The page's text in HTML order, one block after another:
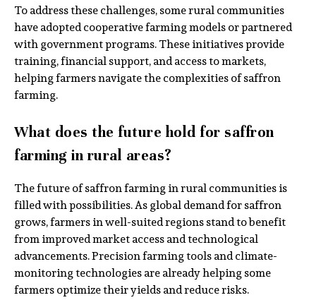
To address these challenges, some rural communities
have adopted cooperative farming models or partnered
with government programs. These initiatives provide
training, financial support, and access to markets,
helping farmers navigate the complexities of saffron
farming.
What does the future hold for saffron
farming in rural areas?
The future of saffron farming in rural communities is
filled with possibilities. As global demand for saffron
grows, farmers in well-suited regions stand to benefit
from improved market access and technological
advancements. Precision farming tools and climate-
monitoring technologies are already helping some
farmers optimize their yields and reduce risks.